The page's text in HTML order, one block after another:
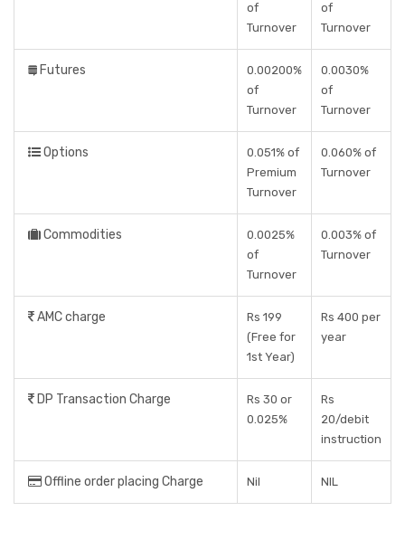
of
Turnover
of
Turnover
Futures
0.00200%
of
Turnover
0.0030%
of
Turnover
Options
0.051% of
Premium
Turnover
0.060% of
Turnover
Commodities
0.0025%
of
Turnover
0.003% of
Turnover
AMC charge
Rs 199
(Free for
1st Year)
Rs 400 per
year
DP Transaction Charge
Rs 30 or
0.025%
Rs
20/debit
instruction
Offline order placing Charge Nil NIL